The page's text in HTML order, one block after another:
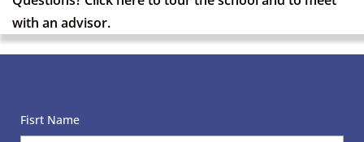
with an advisor.
Fisrt Name